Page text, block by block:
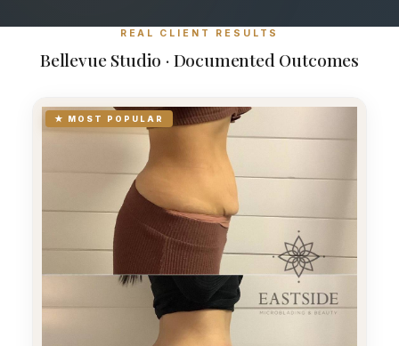
REAL CLIENT RESULTS
Bellevue Studio · Documented Outcomes
★ MOST POPULAR